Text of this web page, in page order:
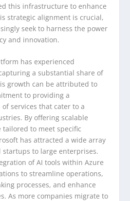
this infrastructure to enhance
strategic alignment is crucial,
seek to harness the power
and innovation.
has experienced
a substantial share of
growth can be attributed to
to providing a
services that cater to a
By offering scalable
to meet specific
has attracted a wide array
to large enterprises.
of AI tools within Azure
to streamline operations,
processes, and enhance
As more companies migrate to